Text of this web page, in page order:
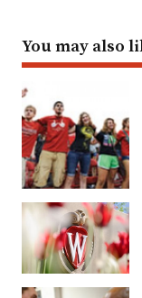
You may also